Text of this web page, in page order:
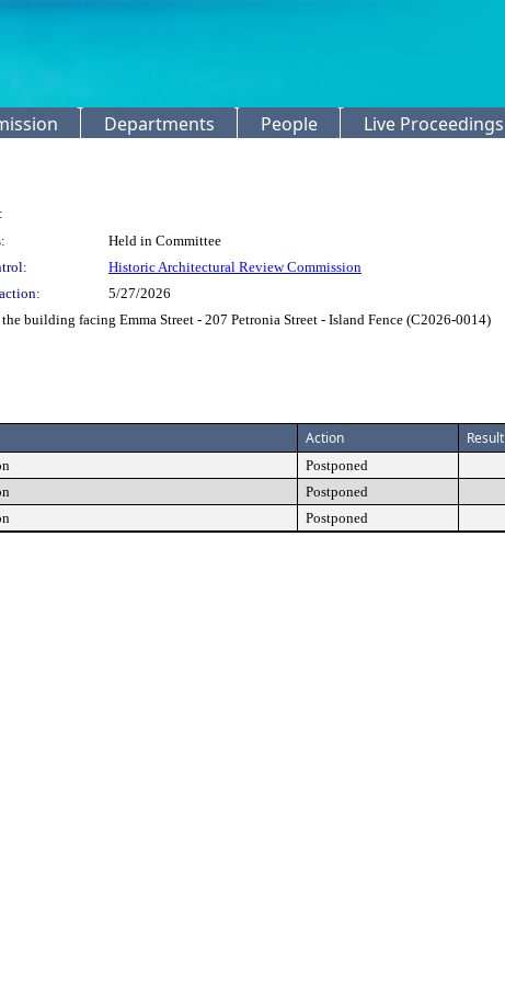
Departments People Live Proceedings
Held in Committee
Historic Architectural Review Commission
5/27/2026
building facing Emma Street - 207 Petronia Street - Island Fence (C2026-0014)
Action Result
Postponed
Postponed
Postponed